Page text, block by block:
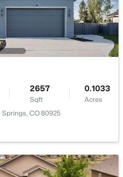
LEVEL
Basement
Main
Main
Main
Upper
2657
Sqft
0.1033
Acres
CO 80925